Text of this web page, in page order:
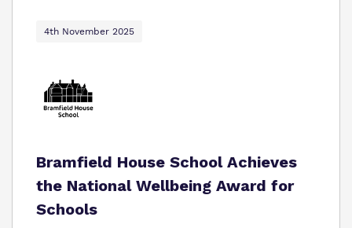
4th November 2025
Bramfield House School Achieves
the National Wellbeing Award for
Schools